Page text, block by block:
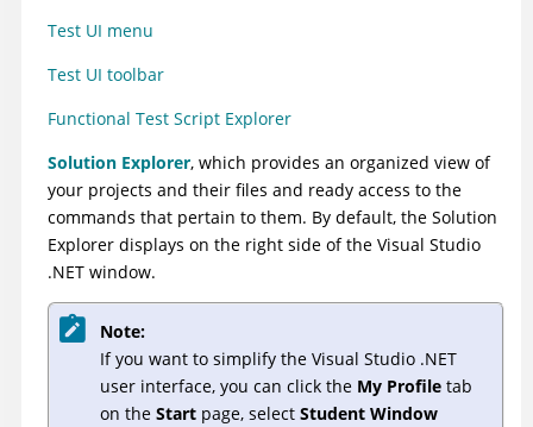
Test UI menu
Test UI toolbar
Functional Test Script Explorer
Solution Explorer, which provides an organized view of
your projects and their files and ready access to the
commands that pertain to them. By default, the Solution
Explorer displays on the right side of the Visual Studio
.NET window.
Note:
If you want to simplify the Visual Studio .NET
user interface, you can click the My Profile tab
on the Start page, select Student Window